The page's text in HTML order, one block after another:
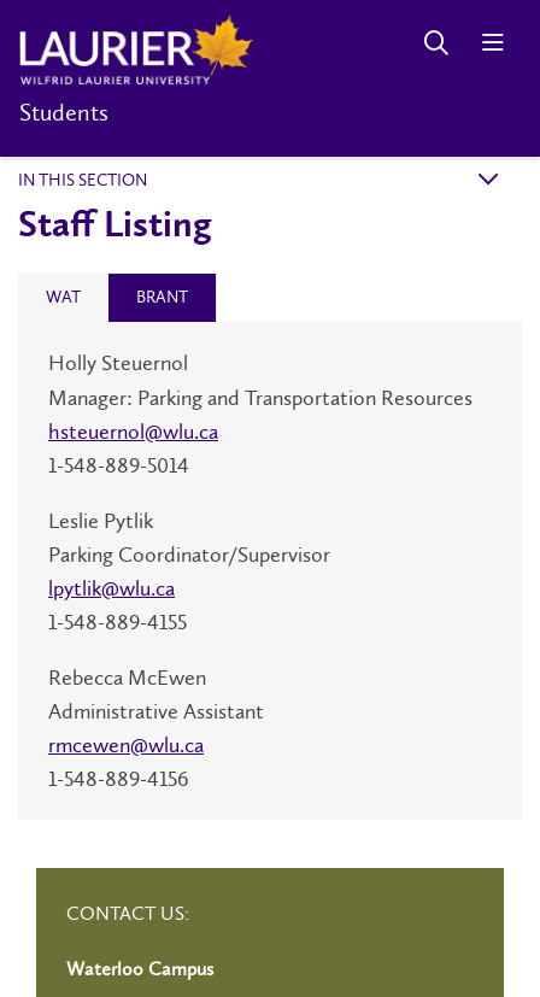
Students
IN THIS SECTION k
Staff Listing
WAT BRANT
Holly Steuernol
Manager: Parking and Transportation Resources
hsteuernol@wlu.ca
1-548-889-5014
Leslie Pytlik
Parking Coordinator/Supervisor
lpytlik@wlu.ca
1-548-889-4155
Rebecca McEwen
Administrative Assistant
rmcewen@wlu.ca
1-548-889-4156
CONTACT US:
Waterloo Campus